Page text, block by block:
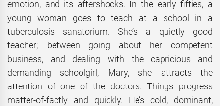
emotion, and its aftershocks. In the early fifties, a
young woman goes to teach at a school in a
tuberculosis sanatorium. She’s a quietly good
teacher; between going about her competent
business, and dealing with the capricious and
demanding schoolgirl, Mary, she attracts the
attention of one of the doctors. Things progress
matter-of-factly and quickly. He’s cold, dominant,